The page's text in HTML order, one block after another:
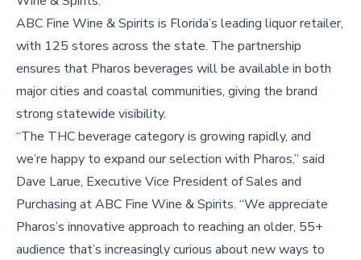
ABC Fine Wine & Spirits is Florida’s leading liquor retailer,
with 125 stores across the state. The partnership
ensures that Pharos beverages will be available in both
major cities and coastal communities, giving the brand
strong statewide visibility.
“The THC beverage category is growing rapidly, and
we’re happy to expand our selection with Pharos,” said
Dave Larue, Executive Vice President of Sales and
Purchasing at ABC Fine Wine & Spirits. “We appreciate
Pharos’s innovative approach to reaching an older, 55+
audience that’s increasingly curious about new ways to